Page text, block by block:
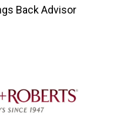
Back Advisor